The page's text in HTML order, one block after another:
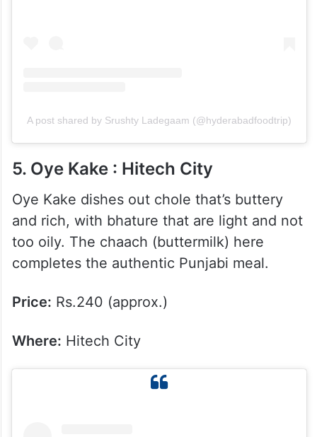
A post shared by Srushty Ladegaam (@hyderabadfoodtrip)
5. Oye Kake : Hitech City
Oye Kake dishes out chole that’s buttery
and rich, with bhature that are light and not
too oily. The chaach (buttermilk) here
completes the authentic Punjabi meal.
Price: Rs.240 (approx.)
Where: Hitech City